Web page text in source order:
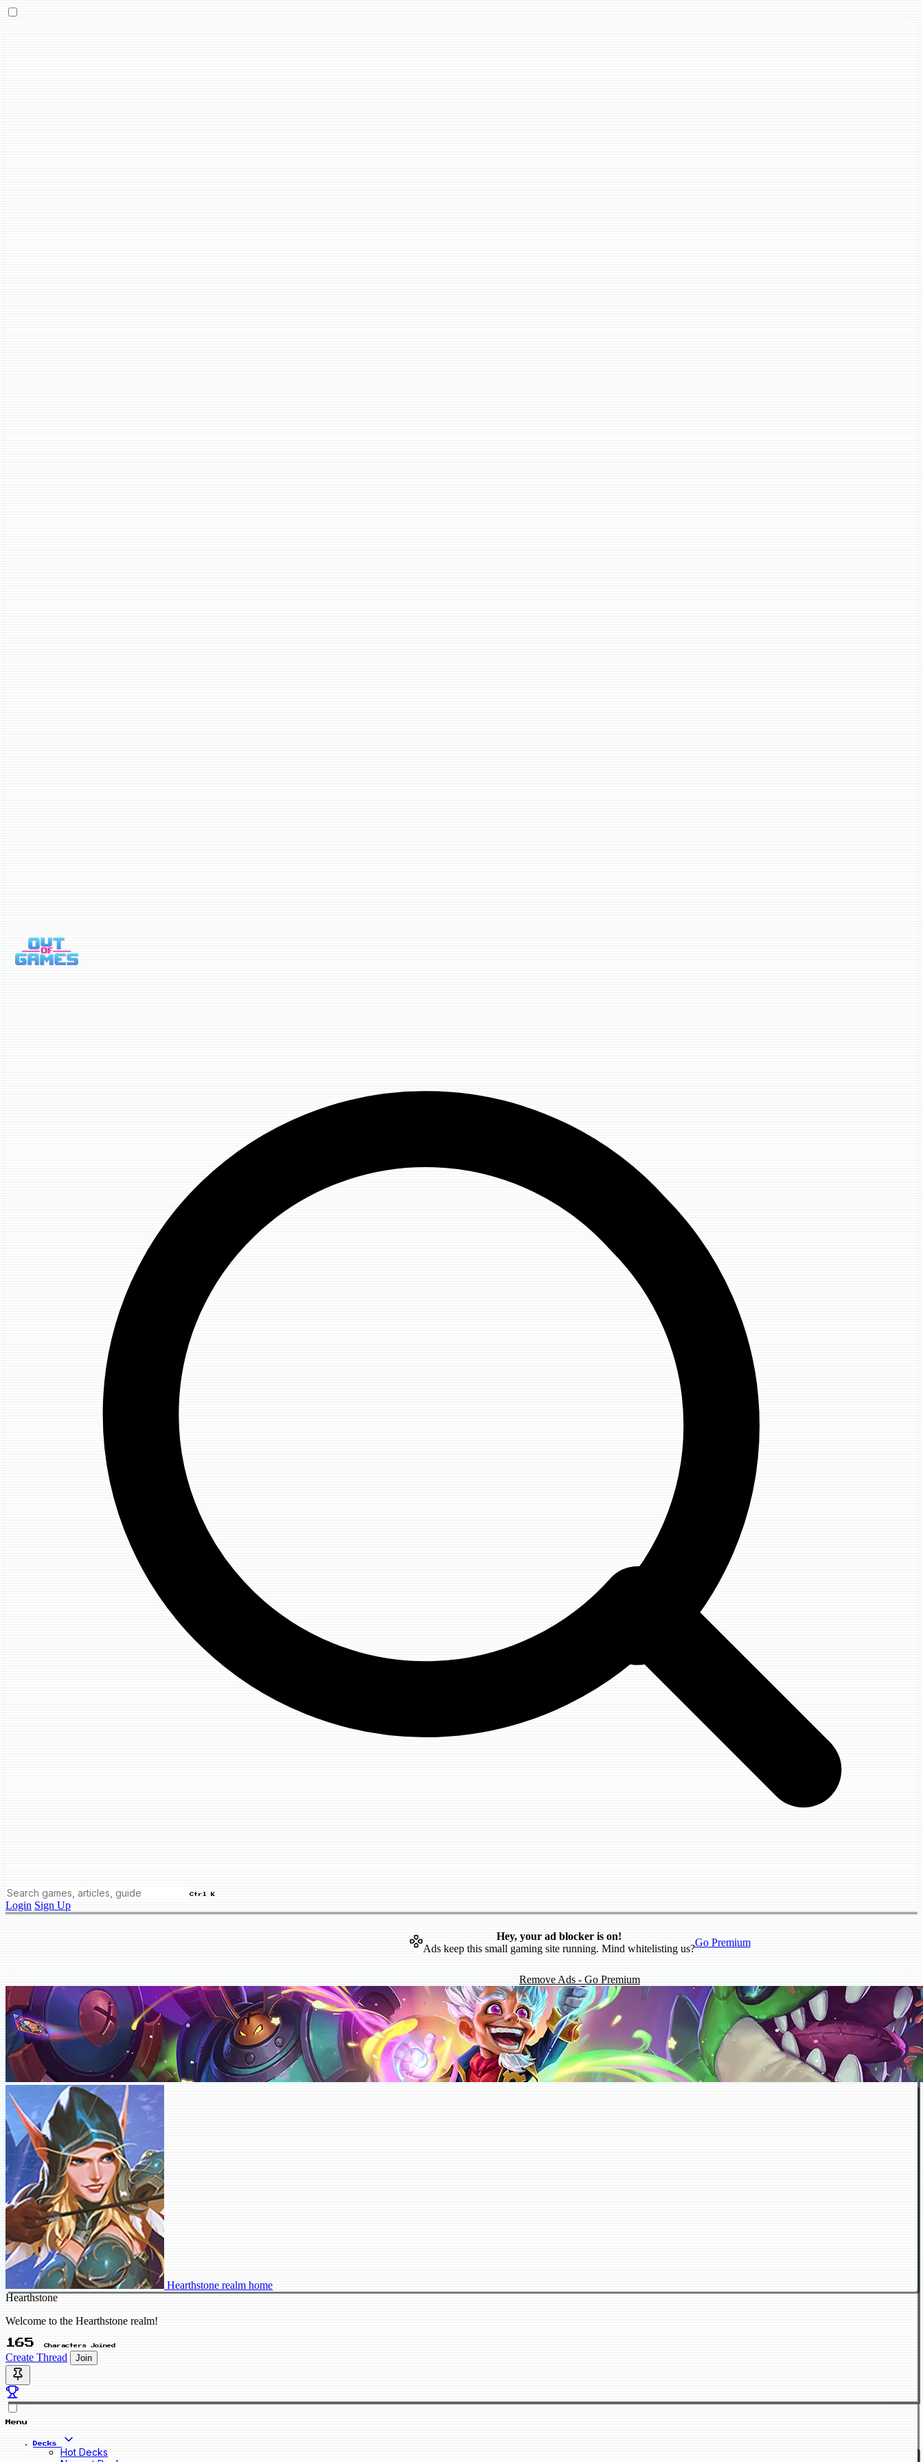
Ctrl K
Login Sign Up
Hey, your ad blocker is on!
Ads keep this small gaming site running. Mind whitelisting us?
Go Premium
Remove Ads - Go Premium
Hearthstone realm home
Hearthstone
Welcome to the Hearthstone realm!
165 Characters Joined
Create Thread Join
Menu
Decks
Hot Decks